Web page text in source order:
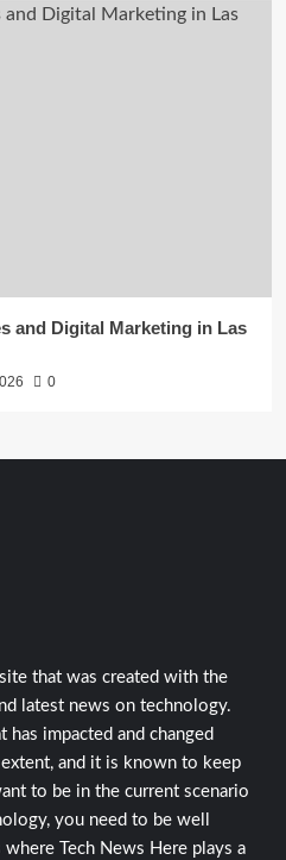
and Digital Marketing in Las
0
that was created with the
latest news on technology.
has impacted and changed
and it is known to keep
to be in the current scenario
you need to be well
Tech News Here plays a